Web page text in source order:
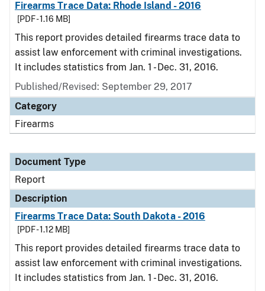
Firearms Trace Data: Rhode Island - 2016
[PDF - 1.16 MB]
This report provides detailed firearms trace data to
assist law enforcement with criminal investigations.
It includes statistics from Jan. 1 - Dec. 31, 2016.
Published/Revised: September 29, 2017
Category
Firearms
Document Type
Report
Description
Firearms Trace Data: South Dakota - 2016
[PDF - 1.12 MB]
This report provides detailed firearms trace data to
assist law enforcement with criminal investigations.
It includes statistics from Jan. 1 - Dec. 31, 2016.